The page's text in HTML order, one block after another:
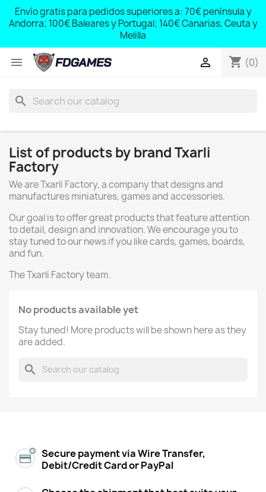
Envío gratis para pedidos superiores a: 70€ península y
Andorra; 100€ Baleares y Portugal; 140€ Canarias, Ceuta y
Melilla
 shopping_cart (0)

search
List of products by brand Txarli
Factory
We are Txarli Factory, a company that designs and
manufactures miniatures, games and accessories.
Our goal is to offer great products that feature attention
to detail, design and innovation. We encourage you to
stay tuned to our news if you like cards, games, boards,
and fun.
The Txarli Factory team.
No products available yet
Stay tuned! More products will be shown here as they
are added.
search
Secure payment via Wire Transfer,
Debit/Credit Card or PayPal